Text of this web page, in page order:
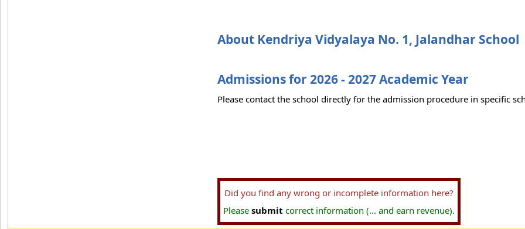
About Kendriya Vidyalaya No. 1, Jalandhar School
Admissions for 2026 - 2027 Academic Year
Please contact the school directly for the admission procedure in specific
Did you find any wrong or incomplete information here?
Please submit correct information (... and earn revenue).